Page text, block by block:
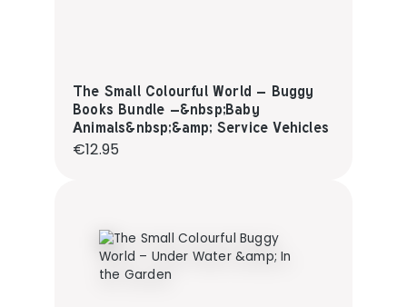
The Small Colourful World – Buggy
Books Bundle –&nbsp;Baby
Animals&nbsp;&amp; Service Vehicles
Regular price:
€12.95